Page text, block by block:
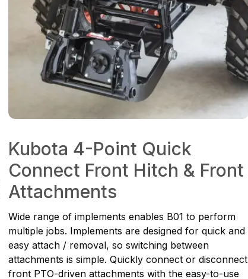
Kubota 4-Point Quick
Connect Front Hitch & Front
Attachments
Wide range of implements enables B01 to perform
multiple jobs. Implements are designed for quick and
easy attach / removal, so switching between
attachments is simple. Quickly connect or disconnect
front PTO-driven attachments with the easy-to-use